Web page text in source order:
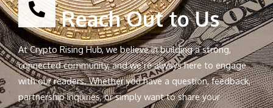
Reach Out to Us
At Crypto Rising Hub, we believe in building a strong,
connected community, and we’re always here to engage
with our readers. Whether you have a question, feedback,
partnership inquiries, or simply want to share your